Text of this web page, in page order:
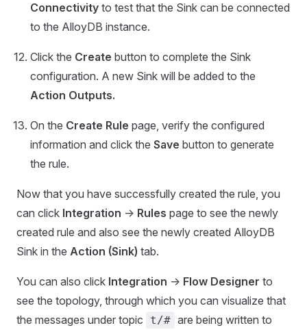
Connectivity to test that the Sink can be connected
to the AlloyDB instance.
Click the Create button to complete the Sink
configuration. A new Sink will be added to the
Action Outputs.
On the Create Rule page, verify the configured
information and click the Save button to generate
the rule.
Now that you have successfully created the rule, you
can click Integration -> Rules page to see the newly
created rule and also see the newly created AlloyDB
Sink in the Action (Sink) tab.
You can also click Integration -> Flow Designer to
see the topology, through which you can visualize that
the messages under topic
t/# are being written to